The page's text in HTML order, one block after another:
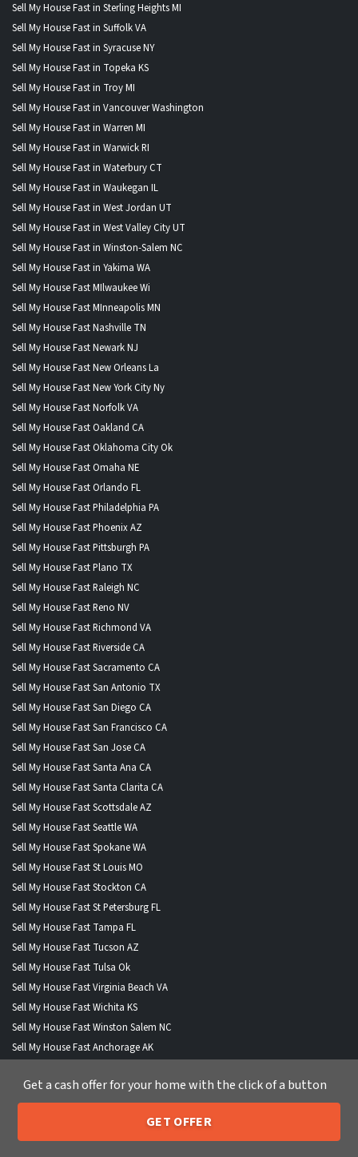
Sell My House Fast in Sterling Heights MI
Sell My House Fast in Suffolk VA
Sell My House Fast in Syracuse NY
Sell My House Fast in Topeka KS
Sell My House Fast in Troy MI
Sell My House Fast in Vancouver Washington
Sell My House Fast in Warren MI
Sell My House Fast in Warwick RI
Sell My House Fast in Waterbury CT
Sell My House Fast in Waukegan IL
Sell My House Fast in West Jordan UT
Sell My House Fast in West Valley City UT
Sell My House Fast in Winston-Salem NC
Sell My House Fast in Yakima WA
Sell My House Fast MIlwaukee Wi
Sell My House Fast MInneapolis MN
Sell My House Fast Nashville TN
Sell My House Fast Newark NJ
Sell My House Fast New Orleans La
Sell My House Fast New York City Ny
Sell My House Fast Norfolk VA
Sell My House Fast Oakland CA
Sell My House Fast Oklahoma City Ok
Sell My House Fast Omaha NE
Sell My House Fast Orlando FL
Sell My House Fast Philadelphia PA
Sell My House Fast Phoenix AZ
Sell My House Fast Pittsburgh PA
Sell My House Fast Plano TX
Sell My House Fast Raleigh NC
Sell My House Fast Reno NV
Sell My House Fast Richmond VA
Sell My House Fast Riverside CA
Sell My House Fast Sacramento CA
Sell My House Fast San Antonio TX
Sell My House Fast San Diego CA
Sell My House Fast San Francisco CA
Sell My House Fast San Jose CA
Sell My House Fast Santa Ana CA
Sell My House Fast Santa Clarita CA
Sell My House Fast Scottsdale AZ
Sell My House Fast Seattle WA
Sell My House Fast Spokane WA
Sell My House Fast St Louis MO
Sell My House Fast Stockton CA
Sell My House Fast St Petersburg FL
Sell My House Fast Tampa FL
Sell My House Fast Tucson AZ
Sell My House Fast Tulsa Ok
Sell My House Fast Virginia Beach VA
Sell My House Fast Wichita KS
Sell My House Fast Winston Salem NC
Sell My House Fast Anchorage AK
Sell My House Fast Buffalo NY
Sell My House Fast Fort Wayne IND
Sell My House Fast Henderson NV
Call or Text Us 205-259-7529
Get a cash offer for your home with the click of a button
GET OFFER